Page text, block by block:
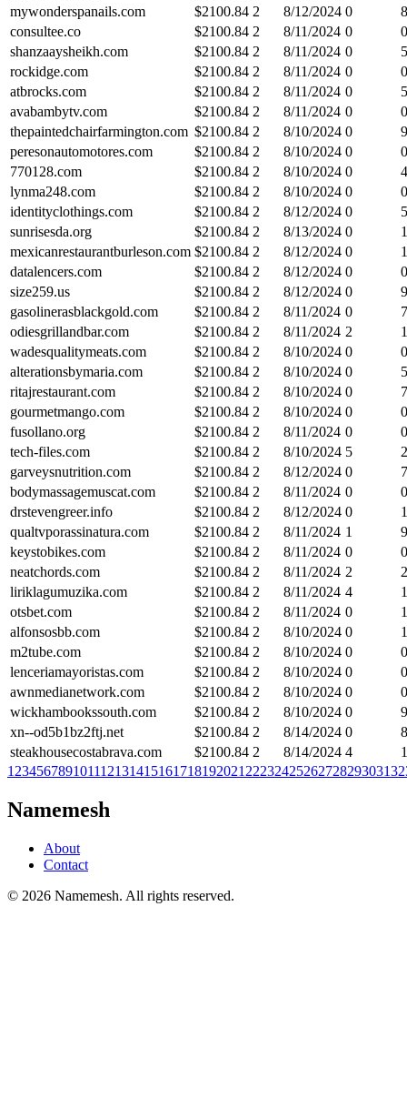
mywonderspanails.com
$2100.84 2 8/12/2024 0
8
consultee.co
$2100.84 2 8/11/2024 0
0
shanzaaysheikh.com
$2100.84 2 8/11/2024 0
5
rockidge.com
$2100.84 2 8/11/2024 0
0
atbrocks.com
$2100.84 2 8/11/2024 0
5
avabambytv.com
$2100.84 2 8/11/2024 0
0
thepaintedchairfarmington.com $2100.84 2 8/10/2024 0
9
peresonautomotores.com
$2100.84 2 8/10/2024 0
0
770128.com
$2100.84 2 8/10/2024 0
4
lynma248.com
$2100.84 2 8/10/2024 0
0
identityclothings.com
$2100.84 2 8/12/2024 0
5
sunrisesda.org
$2100.84 2 8/13/2024 0
mexicanrestaurantburleson.com $2100.84 2 8/12/2024 0
datalencers.com
$2100.84 2 8/12/2024 0
0
size259.us
$2100.84 2 8/12/2024 0
9
gasolinerasblackgold.com
$2100.84 2 8/11/2024 0
7
odiesgrillandbar.com
$2100.84 2 8/11/2024 2
1
wadesqualitymeats.com
$2100.84 2 8/10/2024 0
0
alterationsbymaria.com
$2100.84 2 8/10/2024 0
5
ritajrestaurant.com
$2100.84 2 8/10/2024 0
7
gourmetmango.com
$2100.84 2 8/10/2024 0
0
fusollano.org
$2100.84 2 8/11/2024 0
0
tech-files.com
$2100.84 2 8/10/2024 5
garveysnutrition.com
$2100.84 2 8/12/2024 0
7
bodymassagemuscat.com
$2100.84 2 8/11/2024 0
0
drstevengreer.info
$2100.84 2 8/12/2024 0
qualtvporassinatura.com
$2100.84 2 8/11/2024 1
9
keystobikes.com
$2100.84 2 8/11/2024 0
0
neatchords.com
$2100.84 2 8/11/2024 2
liriklagumuzika.com
$2100.84 2 8/11/2024 4
otsbet.com
$2100.84 2 8/11/2024 0
alfonsosbb.com
$2100.84 2 8/10/2024 0
1
m2tube.com
$2100.84 2 8/10/2024 0
0
lenceriamayoristas.com
$2100.84 2 8/10/2024 0
0
awnmedianetwork.com
$2100.84 2 8/10/2024 0
0
wickhambookssouth.com
$2100.84 2 8/10/2024 0
9
xn--od5b1bz2ftj.net
$2100.84 2 8/14/2024 0
8
steakhousecostabrava.com
$2100.84 2 8/14/2024 4
1 23456789101112131415161718192021 2223242526272829303132
Namemesh
About
Contact
© 2026 Namemesh. All rights reserved.